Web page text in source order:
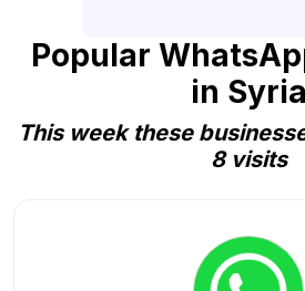
Popular
in Syria
This week these
8 visits